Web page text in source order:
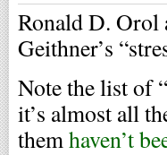
Ronald D. Orol
Geithner’s
Note the list of
it’s almost all
themhaven’t